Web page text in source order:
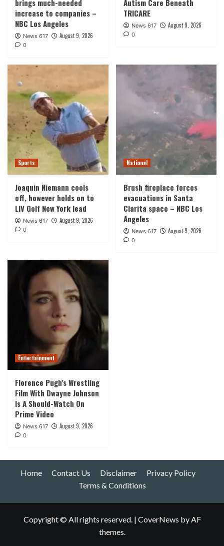
brings much-needed
increase to companies –
NBC Los Angeles
News 617 August 9, 2026
0
Autism Care Beneath
TRICARE
News 617 August 9, 2026
0
Sports
Joaquin Niemann cools
off, however holds on to
LIV Golf New York lead
News 617 August 9, 2026
0
National
Brush fireplace forces
evacuations in Santa
Clarita space – NBC Los
Angeles
News 617 August 9, 2026
0
Entertainment
Florence Pugh’s Wrestling
Film With Dwayne Johnson
Is A Should-Watch On
Prime Video
News 617 August 9, 2026
0
Home Contact Us Disclaimer
Privacy Policy
Terms & Conditions
Copyright © All rights reserved. | CoverNews by AF
themes.